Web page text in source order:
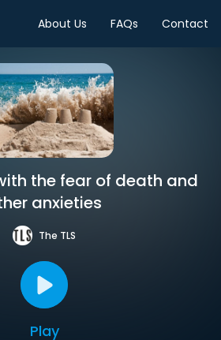
About Us FAQs Contact
the fear of death and
anxieties
The TLS
Play